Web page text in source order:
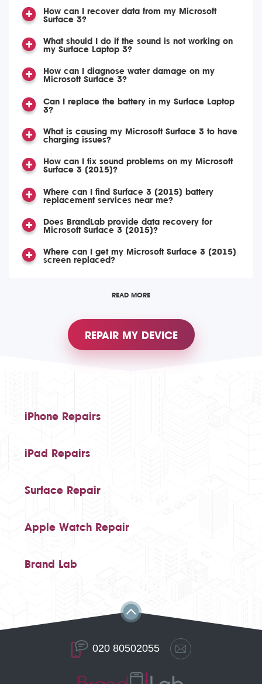
How can I recover data from my Microsoft
Surface 3?
What should I do if the sound is not working on
my Surface Laptop 3?
How can I diagnose water damage on my
Microsoft Surface 3?
Can I replace the battery in my Surface Laptop
3?
What is causing my Microsoft Surface 3 to have
charging issues?
How can I fix sound problems on my Microsoft
Surface 3 (2015)?
Where can I find Surface 3 (2015) battery
replacement services near me?
Does BrandLab provide data recovery for
Microsoft Surface 3 (2015)?
Where can I get my Microsoft Surface 3 (2015)
screen replaced?
READ MORE
REPAIR MY DEVICE
iPhone Repairs
iPad Repairs
Surface Repair
Apple Watch Repair
Brand Lab
020 80502055